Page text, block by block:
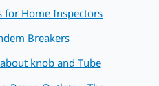
for Home Inspectors
Breakers
knob and Tube